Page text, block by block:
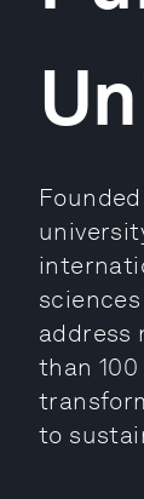
address
than
to